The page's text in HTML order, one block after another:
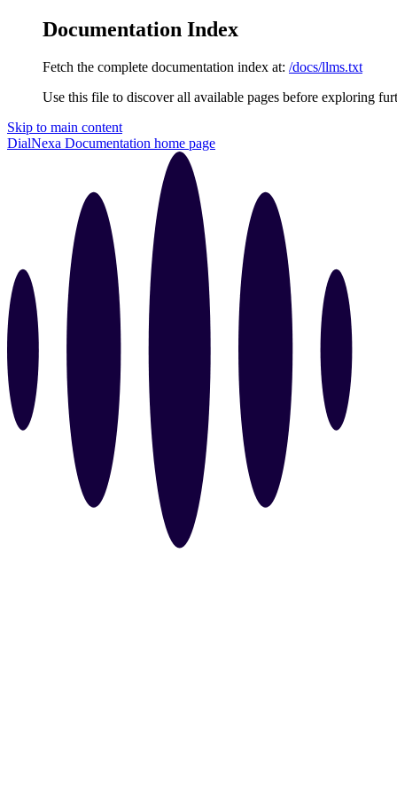
Documentation Index
Fetch the complete documentation index at: /docs/llms.txt
Use this file to discover all available pages before exploring
Skip to main content
DialNexa Documentation home page